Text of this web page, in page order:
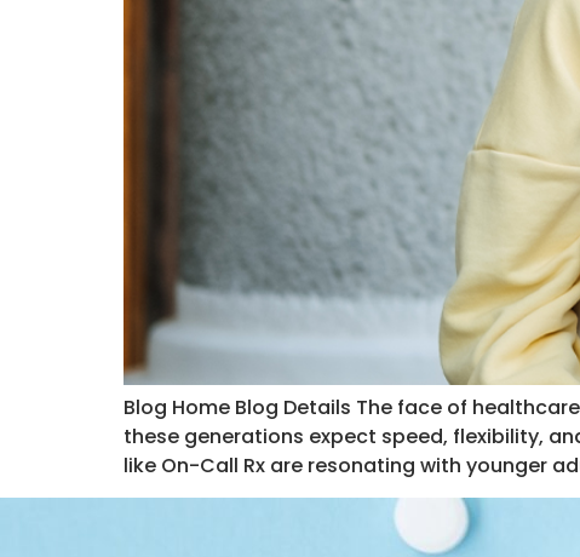
Blog Home Blog Details The face of
these generations expect speed, flexibility,
like On-Call Rx are resonating with younger